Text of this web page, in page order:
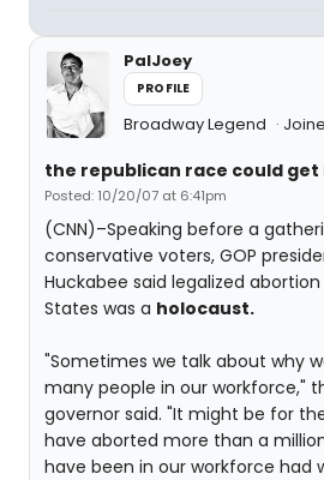
PalJoey
PROFILE
Broadway Legend
the republican race could
Posted: 10/20/07 at 6:41pm
(CNN)–Speaking before a
conservative voters, GOP
Huckabee said legalized
States was a holocaust.
"Sometimes we talk about why
many people in our workforce,"
governor said. "It might be for
have aborted more than a
have been in our workforce had